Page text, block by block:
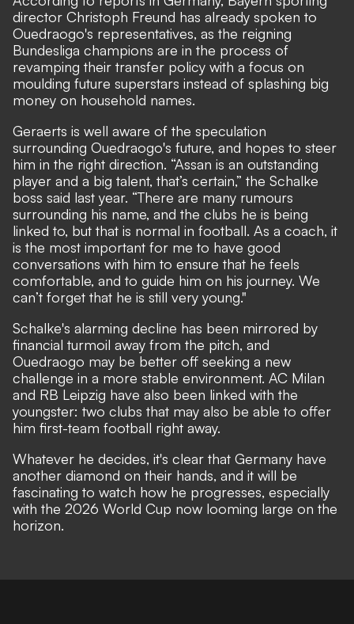
director Christoph Freund has already spoken to
Ouedraogo's representatives, as the reigning
Bundesliga champions are in the process of
revamping their transfer policy with a focus on
moulding future superstars instead of splashing big
money on household names.
Geraerts is well aware of the speculation
surrounding Ouedraogo's future, and hopes to steer
him in the right direction. “Assan is an outstanding
player and a big talent, that’s certain,” the Schalke
boss said last year. “There are many rumours
surrounding his name, and the clubs he is being
linked to, but that is normal in football. As a coach, it
is the most important for me to have good
conversations with him to ensure that he feels
comfortable, and to guide him on his journey. We
can’t forget that he is still very young."
Schalke's alarming decline has been mirrored by
financial turmoil away from the pitch, and
Ouedraogo may be better off seeking a new
challenge in a more stable environment. AC Milan
and RB Leipzig have also been linked with the
youngster: two clubs that may also be able to offer
him first-team football right away.
Whatever he decides, it's clear that Germany have
another diamond on their hands, and it will be
fascinating to watch how he progresses, especially
with the 2026 World Cup now looming large on the
horizon.